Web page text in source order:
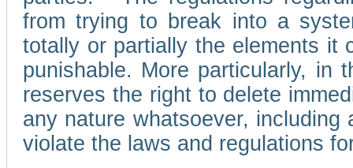
from trying to break into a
totally or partially the elements it
punishable. More particularly, in
reserves the right to delete
any nature whatsoever,
violate the laws and regulations